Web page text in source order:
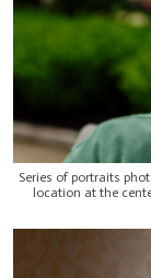
Series of portraits
location at the